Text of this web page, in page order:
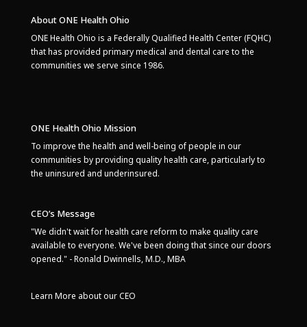
About ONE Health Ohio
ONE Health Ohio is a Federally Qualified Health Center (FQHC)
that has provided primary medical and dental care to the
communities we serve since 1986.
ONE Health Ohio Mission
To improve the health and well-being of people in our
communities by providing quality health care, particularly to
the uninsured and underinsured.
CEO’s Message
"We didn't wait for health care reform to make quality care
available to everyone. We've been doing that since our doors
opened." - Ronald Dwinnells, M.D., MBA
Learn More about our CEO